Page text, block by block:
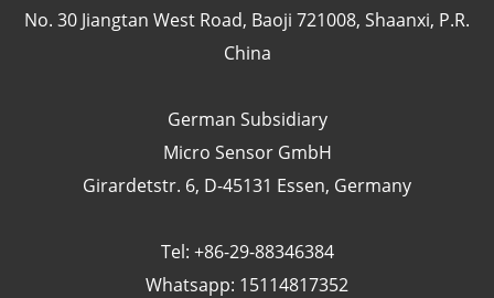
No. 30 Jiangtan West Road, Baoji 721008, Shaanxi, P.R.
China
German Subsidiary
Micro Sensor GmbH
Girardetstr. 6, D-45131 Essen, Germany
Tel: +86-29-88346384
Whatsapp: 15114817352